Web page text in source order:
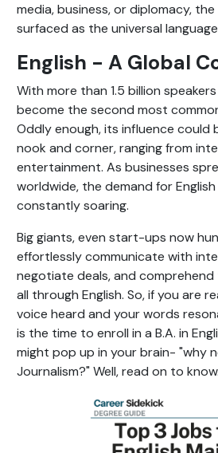
media, business, or diplomacy,
surfaced as the universal
English - A Global
With more than 1.5 billion
become the second most
Oddly enough, its influence could
nook and corner, ranging from
entertainment. As businesses
worldwide, the demand for
constantly soaring.
Big giants, even start-ups now
effortlessly communicate with
negotiate deals, and
all through English. So, if you are
voice heard and your words
is the time to enroll in a B.A. in
might pop up in your brain- "why
Journalism?" Well, read on to know.